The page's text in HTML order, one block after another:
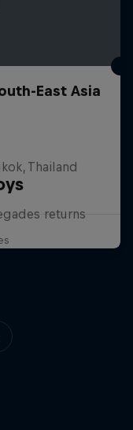
East Asia
Thailand
returns